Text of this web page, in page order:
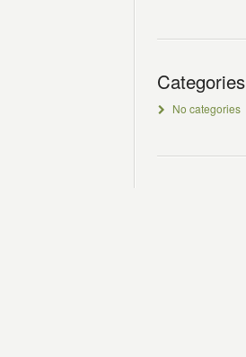
Categories
No categories